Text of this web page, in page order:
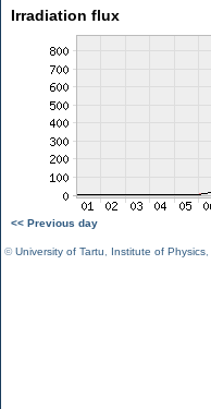
Irradiation flux
<< Previous day
©University of Tartu Institute of Physics